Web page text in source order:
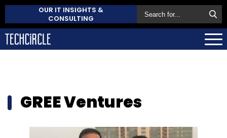
OUR IT INSIGHTS &
CONSULTING
GREE Ventures